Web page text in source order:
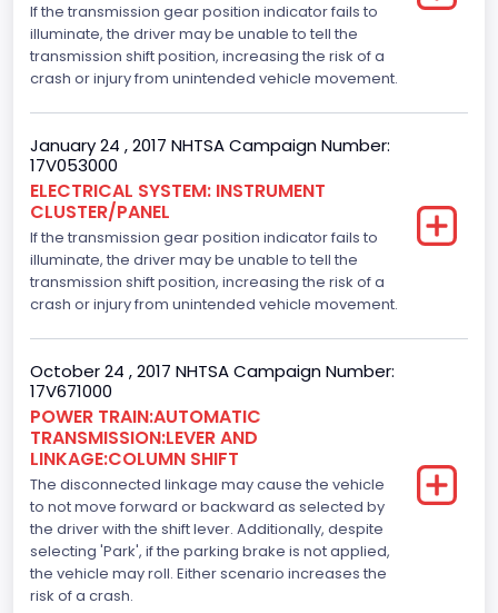
6
Displacement(CC)
Displacement(CI)
213.58310433156
Displacement(L)
3.5
Engine Model
3.5L Ti-VCT
Engine Power(k W)
210.2874
Fuel Type- Primary
Gasoline
Engine Configuration
V-Shaped
If the transmission gear position indicator fails to
illuminate, the driver may be unable to tell the
transmission shift position, increasing the risk of a
crash or injury from unintended vehicle movement.
January 24 , 2017 NHTSA Campaign Number:
17V053000
ELECTRICAL SYSTEM: INSTRUMENT
CLUSTER/PANEL
If the transmission gear position indicator fails to
illuminate, the driver may be unable to tell the
transmission shift position, increasing the risk of a
crash or injury from unintended vehicle movement.
October 24 , 2017 NHTSA Campaign Number:
17V671000
POWER TRAIN:AUTOMATIC
TRANSMISSION:LEVER AND
LINKAGE:COLUMN SHIFT
The disconnected linkage may cause the vehicle
to not move forward or backward as selected by
the driver with the shift lever. Additionally, despite
selecting 'Park', if the parking brake is not applied,
the vehicle may roll. Either scenario increases the
risk of a crash.